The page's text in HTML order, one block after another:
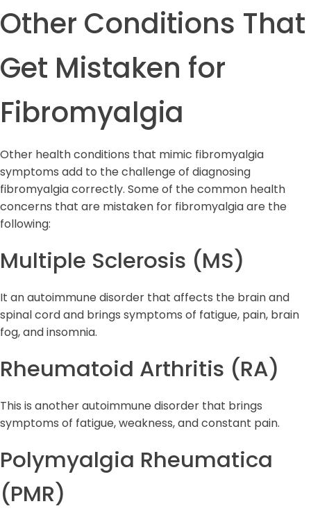
Other Conditions That
Get Mistaken for
Fibromyalgia
Other health conditions that mimic fibromyalgia
symptoms add to the challenge of diagnosing
fibromyalgia correctly. Some of the common health
concerns that are mistaken for fibromyalgia are the
following:
Multiple Sclerosis (MS)
It an autoimmune disorder that affects the brain and
spinal cord and brings symptoms of fatigue, pain, brain
fog, and insomnia.
Rheumatoid Arthritis (RA)
This is another autoimmune disorder that brings
symptoms of fatigue, weakness, and constant pain.
Polymyalgia Rheumatica
(PMR)